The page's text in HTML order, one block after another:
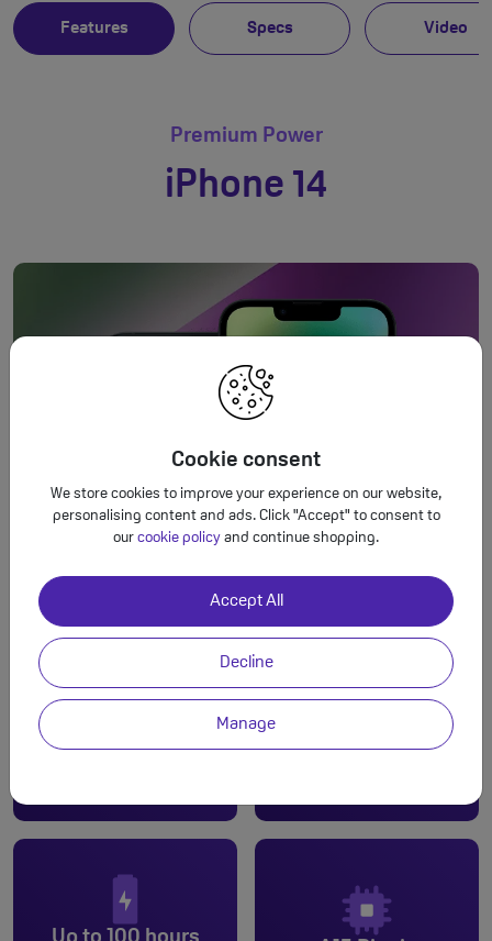
Cookie consent
We store cookies to improve your experience on our website,
personalising content and ads. Click "Accept" to consent to
our cookie policy and continue shopping.
Accept All
Decline
Manage
Features Specs Video
Premium Power
iPhone 14